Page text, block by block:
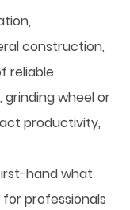
construction,
reliable
wheel or
productivity,
hand what
for professionals